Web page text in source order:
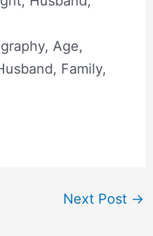
Age,
Family,
Next Post →